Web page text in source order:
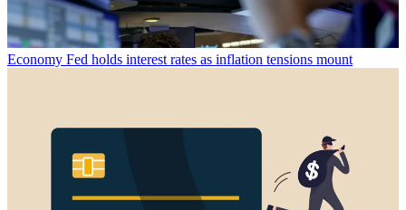
Economy Fed holds interest rates as inflation tensions mount